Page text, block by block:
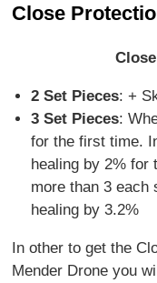
Close
2 Set Pieces: +
3 Set Pieces:
for the first time.
healing by 2% for
more than 3 each
healing by 3.2%
In other to get the
Mender Drone you